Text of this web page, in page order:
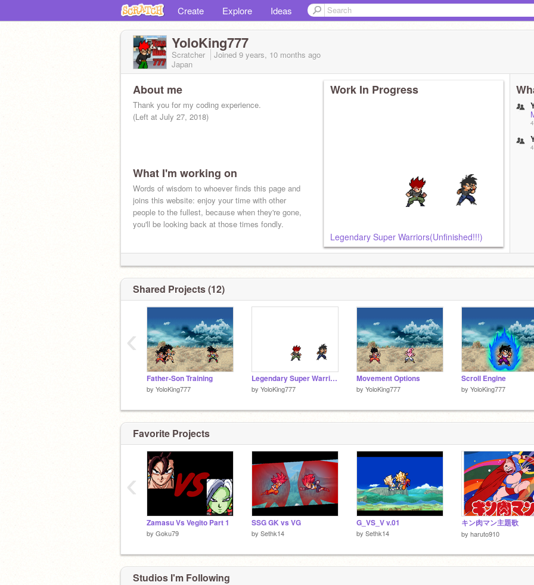
Create Explore Ideas
YoloKing777
Scratcher Joined 9 years, 10 months ago
Japan
About me
Thank you for my coding experience.
(Left at July 27, 2018)
What I'm working on
Words of wisdom to whoever finds this page and
joins this website: enjoy your time with other
people to the fullest, because when they're gone,
you'll be looking back at those times fondly.
Work In Progress
Legendary Super Warriors(Unfinished!!!)
Shared Projects (12)
Father-Son Training
by YoloKing777
Legendary Super Warriors(Unfinished!!!)
by YoloKing777
Movement Options
by YoloKing777
Scroll Engine
by YoloKing777
‹
Favorite Projects
Zamasu Vs Vegito Part 1
by Goku79
SSG GK vs VG
by Sethk14
G_VS_V v.01
by Sethk14
キン肉マン主題歌
by haruto910
‹
Studios I'm Following